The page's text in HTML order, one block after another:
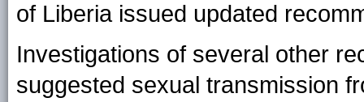
of Liberia issued updated
Investigations of several other
suggested sexual transmission